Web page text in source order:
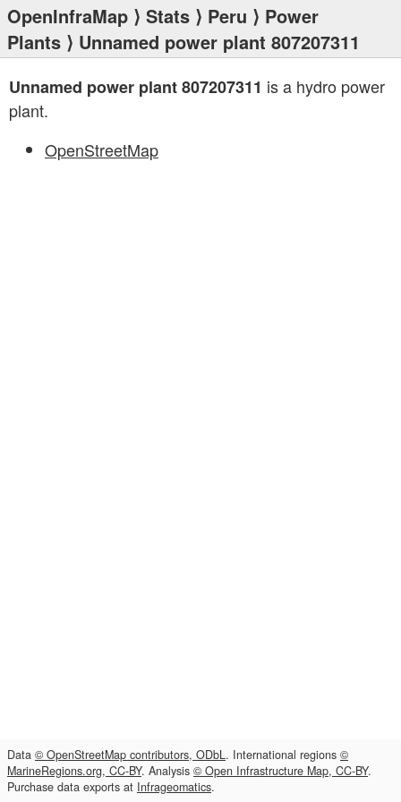
OpenInfraMap ⟩ Stats ⟩ Peru ⟩ Power
Plants ⟩ Unnamed power plant 807207311
Unnamed power plant 807207311 is a hydro power
plant.
OpenStreetMap
Data © OpenStreetMap contributors, ODbL. International regions ©
MarineRegions.org, CC-BY. Analysis © Open Infrastructure Map, CC-BY.
Purchase data exports at Infrageomatics.